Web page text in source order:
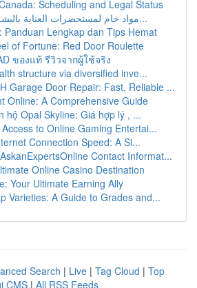
Scheduling and Legal Status
مواد خام لمستحضرات العناية بالبشرة : دليل شام...
Panduan Lengkap dan Tips Hemat
of Fortune: Red Door Roulette
ของแท้ รีวิวจากผู้ใช้จริง
structure via diversified inve...
Garage Door Repair: Fast, Reliable ...
Online: A Comprehensive Guide
hộ Opal Skyline: Giá hợp lý , ...
to Online Gaming Entertai...
Connection Speed: A Si...
Contact Informat...
Online Casino Destination
Your Ultimate Earning Ally
Varieties: A Guide to Grades and...
Search | Live | Tag Cloud | Top
CMS | All RSS Feeds